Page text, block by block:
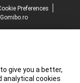
Preferences
give you a better,
analytical cookies